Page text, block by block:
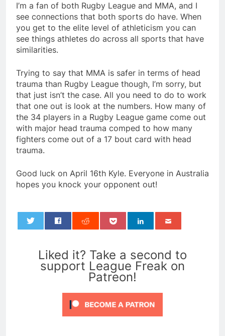
I’m a fan of both Rugby League and MMA, and I
see connections that both sports do have. When
you get to the elite level of athleticism you can
see things athletes do across all sports that have
similarities.
Trying to say that MMA is safer in terms of head
trauma than Rugby League though, I’m sorry, but
that just isn’t the case. All you need to do to work
that one out is look at the numbers. How many of
the 34 players in a Rugby League game come out
with major head trauma comped to how many
fighters come out of a 17 bout card with head
trauma.
Good luck on April 16th Kyle. Everyone in Australia
hopes you knock your opponent out!
Liked it? Take a second to
support League Freak on
Patreon!